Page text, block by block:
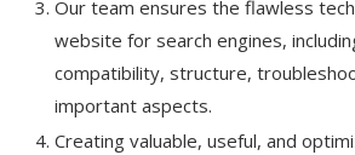
Our team ensures the flawless
website for search engines,
compatibility, structure,
important aspects.
Creating valuable, useful, and